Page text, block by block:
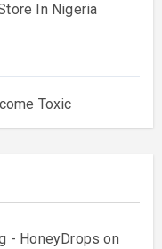
In Nigeria
Toxic
- HoneyDrops on